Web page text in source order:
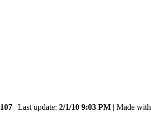
107| Last update: 2/1/10 9:03 PM| Made with